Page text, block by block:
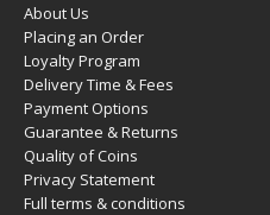
About Us
Placing an Order
Loyalty Program
Delivery Time & Fees
Payment Options
Guarantee & Returns
Quality of Coins
Privacy Statement
Full terms & conditions